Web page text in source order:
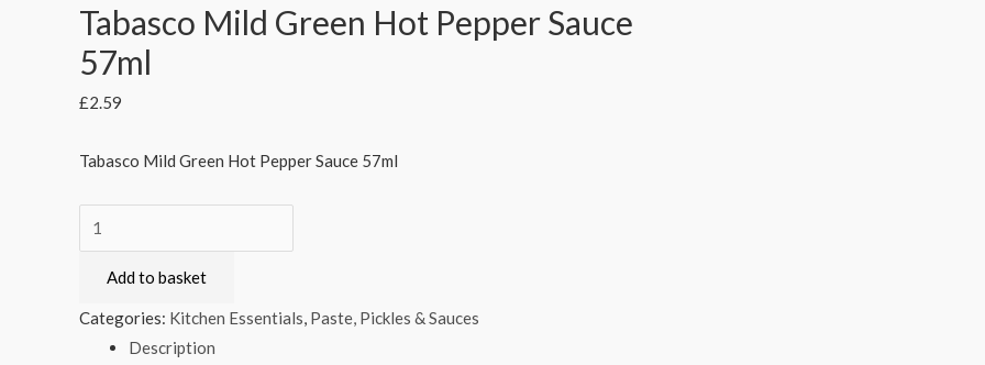
Tabasco Mild Green Hot Pepper Sauce
57ml
£2.59
Tabasco Mild Green Hot Pepper Sauce 57ml
Tabasco
Mild
GreenAdd to basket
Categories: Kitchen Essentials, Paste, Pickles & Sauces
Description